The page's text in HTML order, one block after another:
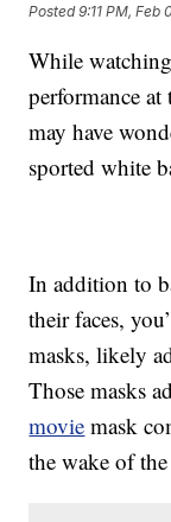
Posted9:11 PM, Feb
While
performance
may have
sported white
In addition to
their faces,
masks, likely
Those masks
movie mask
the wake of